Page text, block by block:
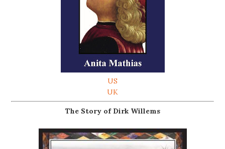
US
UK
The Story of Dirk Willems